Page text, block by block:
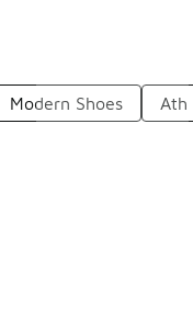
Modern Shoes Ath